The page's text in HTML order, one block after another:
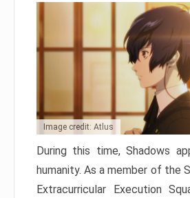
Image credit: Atlus
During this time, Shadows
humanity. As a member of the
Extracurricular Execution